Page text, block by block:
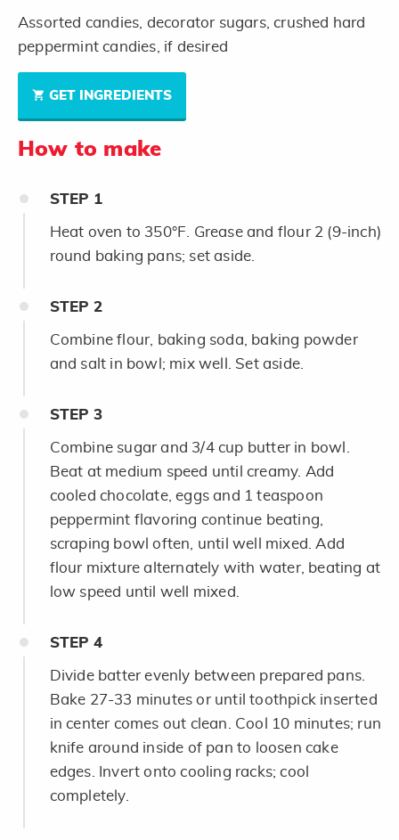
Assorted candies, decorator sugars, crushed hard
peppermint candies, if desired
GET INGREDIENTS
How to make
STEP 1
Heat oven to 350°F. Grease and flour 2 (9-inch)
round baking pans; set aside.
STEP 2
Combine flour, baking soda, baking powder
and salt in bowl; mix well. Set aside.
STEP 3
Combine sugar and 3/4 cup butter in bowl.
Beat at medium speed until creamy. Add
cooled chocolate, eggs and 1 teaspoon
peppermint flavoring continue beating,
scraping bowl often, until well mixed. Add
flour mixture alternately with water, beating at
low speed until well mixed.
STEP 4
Divide batter evenly between prepared pans.
Bake 27-33 minutes or until toothpick inserted
in center comes out clean. Cool 10 minutes; run
knife around inside of pan to loosen cake
edges. Invert onto cooling racks; cool
completely.